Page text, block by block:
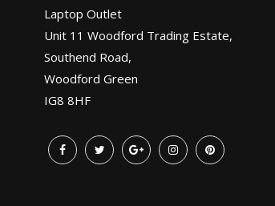
Laptop Outlet
Unit 11 Woodford Trading Estate,
Southend Road,
Woodford Green
IG8 8HF